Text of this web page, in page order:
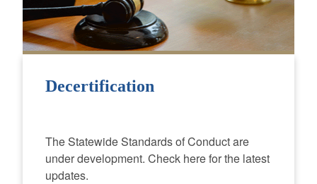
Decertification
The Statewide Standards of Conduct are
under development. Check here for the latest
updates.